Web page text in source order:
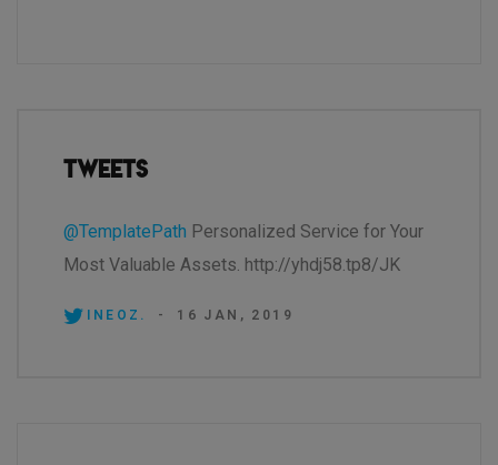
Tweets
@TemplatePath Personalized Service for Your
Most Valuable Assets. http://yhdj58.tp8/JK
INEOZ. - 16 JAN, 2019